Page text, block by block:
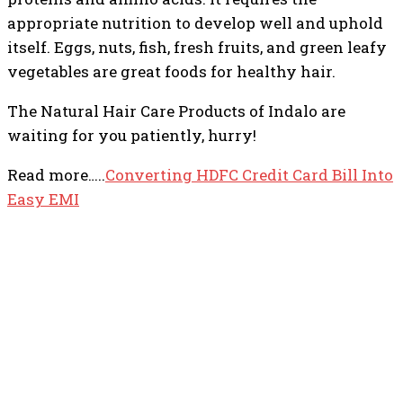
appropriate nutrition to develop well and uphold
itself. Eggs, nuts, fish, fresh fruits, and green leafy
vegetables are great foods for healthy hair.
The Natural Hair Care Products of Indalo are
waiting for you patiently, hurry!
Read more…..Converting HDFC Credit Card Bill Into
Easy EMI